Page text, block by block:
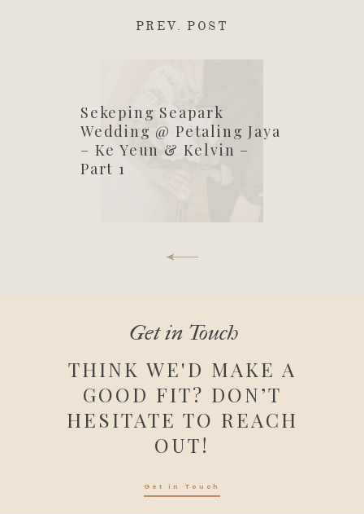
PREV. POST
Sekeping Seapark
Wedding @ Petaling Jaya
– Ke Yeun & Kelvin –
Part 1
Get in Touch
THINK WE'D MAKE A
GOOD FIT? DON’T
HESITATE TO REACH
OUT!
Get in Touch